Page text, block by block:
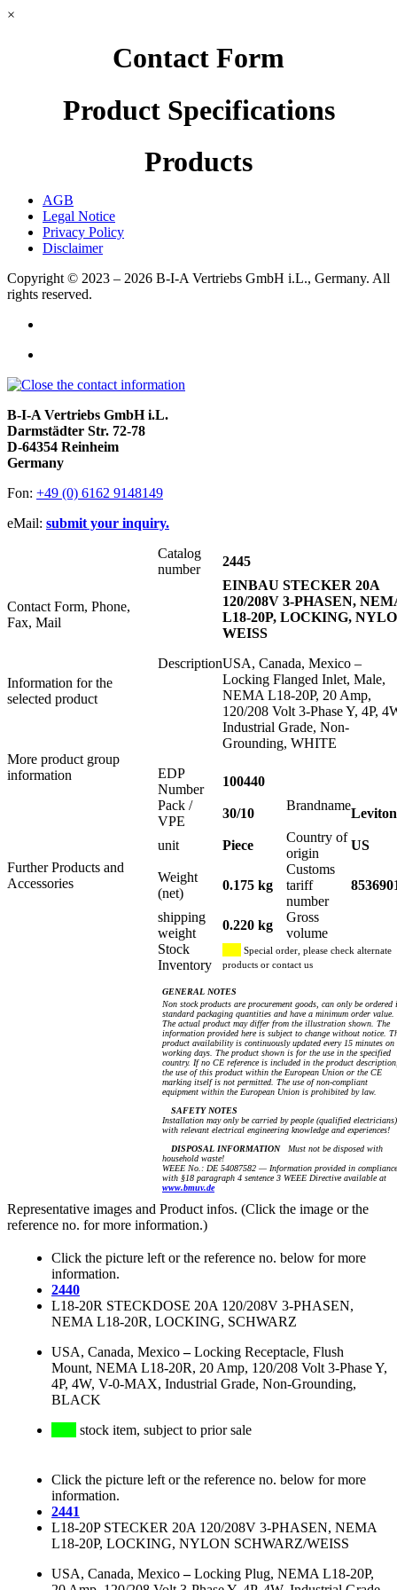
×
Contact Form
Product Specifications
Products
AGB
Legal Notice
Privacy Policy
Disclaimer
Copyright © 2023 – 2026 B-I-A Vertriebs GmbH i.L., Germany. All
rights reserved.
B-I-A Vertriebs GmbH i.L.
Darmstädter Str. 72-78
D-64354 Reinheim
Germany
Fon: +49 (0) 6162 9148149
eMail: submit your inquiry.
Contact Form, Phone,
Fax, Mail
Information for the
selected product
More product group
information
Further Products and
Accessories
Catalog
number
2445
Description
EINBAU STECKER 20A
120/208V 3-PHASEN,
L18-20P, LOCKING,
WEISS
USA, Canada, Mexico –
Locking Flanged Inlet, Male,
NEMA L18-20P, 20 Amp,
120/208 Volt 3-Phase Y, 4P,
Industrial Grade, Non-
Grounding, WHITE
EDP
Number
100440
Pack /
VPE
30/10
Brandname
Leviton
unit Piece
Country of
origin
US
Weight
(net)
0.175 kg
Customs
tariff
number
shipping
weight
0.220 kg
Gross
volume
Stock
Inventory
Special order, please check alternate
products or contact us
GENERAL NOTES
Non stock products are procurement goods, can only be ordered
standard packaging quantities and have a minimum order value.
The actual product may differ from the illustration shown. The
information provided here is subject to change without notice.
product availability is continuously updated every 15 minutes on
working days. The product shown is for the use in the specified
country. If no CE reference is included in the product
the use of this product within the European Union or the CE
marking itself is not permitted. The use of non-compliant
equipment within the European Union is prohibited by law.
SAFETY NOTES
Installation may only be carried by people (qualified electricians)
with relevant electrical engineering knowledge and experiences!
DISPOSAL INFORMATIONMust not be disposed with
household waste!
WEEE No.: DE 54087582 — Information provided in compliance
with §18 paragraph 4 sentence 3 WEEE Directive available at
www.bmuv.de
Representative images and Product infos. (Click the image or the
reference no. for more information.)
Click the picture left or the reference no. below for more
information.
2440
L18-20R STECKDOSE 20A 120/208V 3-PHASEN,
NEMA L18-20R, LOCKING, SCHWARZ
USA, Canada, Mexico–Locking Receptacle, Flush
Mount, NEMA L18-20R, 20 Amp, 120/208 Volt 3-Phase Y,
4P, 4W, V-0-MAX, Industrial Grade, Non-Grounding,
BLACK
stock item, subject to prior sale
Click the picture left or the reference no. below for more
information.
2441
L18-20P STECKER 20A 120/208V 3-PHASEN, NEMA
L18-20P, LOCKING, NYLON SCHWARZ/WEISS
USA, Canada, Mexico–Locking Plug, NEMA L18-20P,